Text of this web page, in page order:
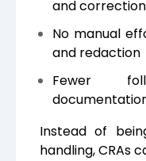
and
No manual
and redaction
Fewer
Instead of
handling, CRAs